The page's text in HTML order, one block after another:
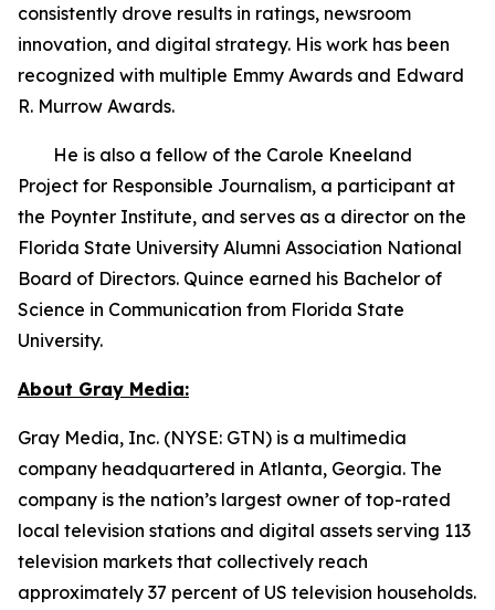
consistently drove results in ratings, newsroom
innovation, and digital strategy. His work has been
recognized with multiple Emmy Awards and Edward
R. Murrow Awards.
He is also a fellow of the Carole Kneeland
Project for Responsible Journalism, a participant at
the Poynter Institute, and serves as a director on the
Florida State University Alumni Association National
Board of Directors. Quince earned his Bachelor of
Science in Communication from Florida State
University.
About Gray Media:
Gray Media, Inc. (NYSE: GTN) is a multimedia
company headquartered in Atlanta, Georgia. The
company is the nation’s largest owner of top-rated
local television stations and digital assets serving 113
television markets that collectively reach
approximately 37 percent of US television households.